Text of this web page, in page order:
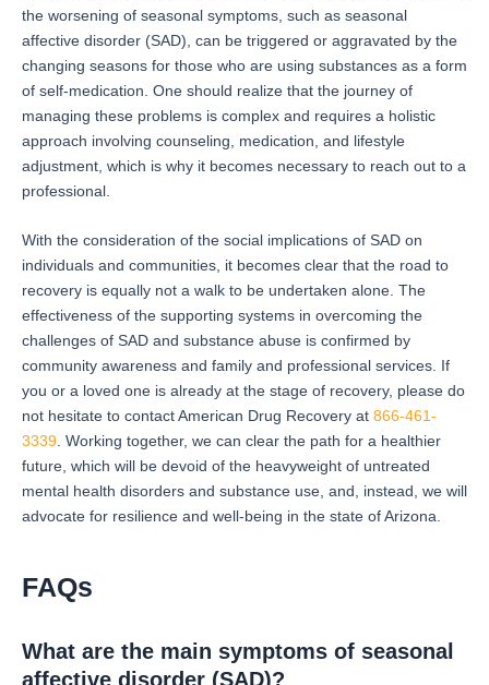
the worsening of seasonal symptoms, such as seasonal
affective disorder (SAD), can be triggered or aggravated by the
changing seasons for those who are using substances as a form
of self-medication. One should realize that the journey of
managing these problems is complex and requires a holistic
approach involving counseling, medication, and lifestyle
adjustment, which is why it becomes necessary to reach out to a
professional.
With the consideration of the social implications of SAD on
individuals and communities, it becomes clear that the road to
recovery is equally not a walk to be undertaken alone. The
effectiveness of the supporting systems in overcoming the
challenges of SAD and substance abuse is confirmed by
community awareness and family and professional services. If
you or a loved one is already at the stage of recovery, please do
not hesitate to contact American Drug Recovery at 866-461-
3339 Working together, we can clear the path for a healthier
future, which will be devoid of the heavyweight of untreated
mental health disorders and substance use, and, instead, we will
advocate for resilience and well-being in the state of Arizona.
FAQs
What are the main symptoms of seasonal
affective disorder (SAD)?